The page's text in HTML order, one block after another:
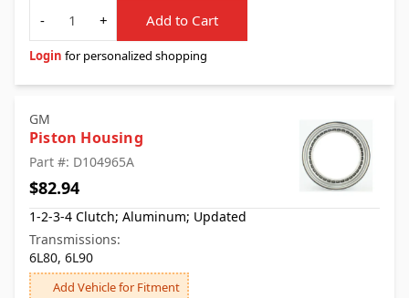
Quantity
-
+ Add to Cart
Login for personalized shopping
GM
Piston Housing
Part #: D104965A
$82.94
1-2-3-4 Clutch; Aluminum; Updated
Transmissions:
6L80, 6L90
Add Vehicle for Fitment